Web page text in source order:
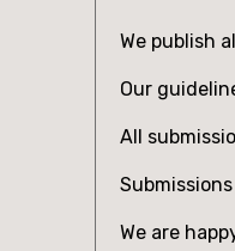
We publish
Our
All
We are